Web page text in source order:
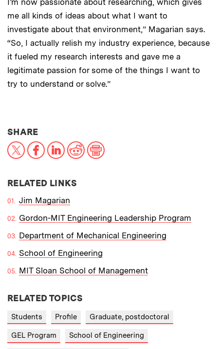
me all kinds of ideas about what I want to
investigate about that environment,” Magarian says.
“So, I actually relish my industry experience, because
it fueled my research interests and gave me a
legitimate passion for some of the things I want to
try to understand or solve.”
SHARETHIS NEWS ARTICLE ON:
X FacebookLinkedInReddit
RELATED LINKS
Jim Magarian
Gordon-MIT Engineering Leadership Program
Department of Mechanical Engineering
School of Engineering
MIT Sloan School of Management
RELATED TOPICS
Students Profile Graduate, postdoctoral
GEL Program School of Engineering